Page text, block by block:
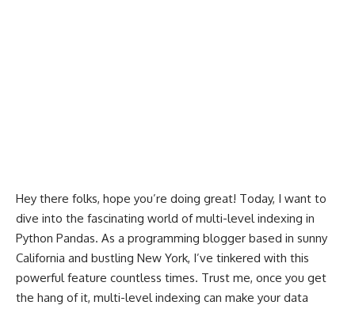
Hey there folks, hope you’re doing great! Today, I want to
dive into the fascinating world of multi-level indexing in
Python Pandas. As a programming blogger based in sunny
California and bustling New York, I’ve tinkered with this
powerful feature countless times. Trust me, once you get
the hang of it, multi-level indexing can make your data